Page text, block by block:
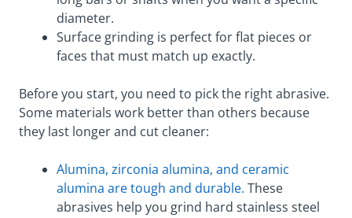
diameter.
Surface grinding is perfect for flat pieces or
faces that must match up exactly.
Before you start, you need to pick the right abrasive.
Some materials work better than others because
they last longer and cut cleaner:
Alumina, zirconia alumina, and ceramic
alumina are tough and durable. These
abrasives help you grind hard stainless steel